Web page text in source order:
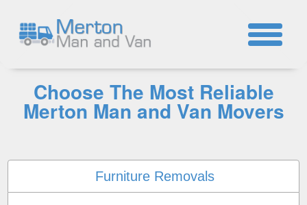
Choose The Most Reliable
Merton Man and Van Movers
Furniture Removals
☎